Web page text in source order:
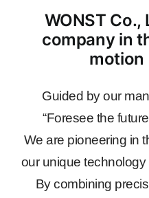
WONST Co.,
company in
motion
Guided by our
“Foresee the
We are pioneering in
our unique
By combining